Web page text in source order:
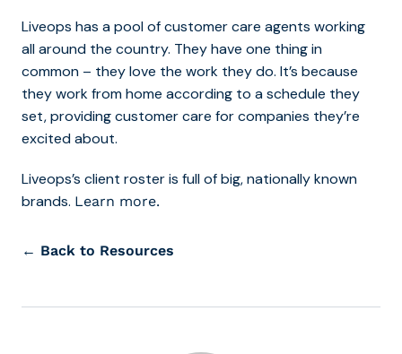
Liveops has a pool of customer care agents working
all around the country. They have one thing in
common – they love the work they do. It’s because
they work from home according to a schedule they
set, providing customer care for companies they’re
excited about.
Liveops’s client roster is full of big, nationally known
brands. Learn more.
← Back to Resources